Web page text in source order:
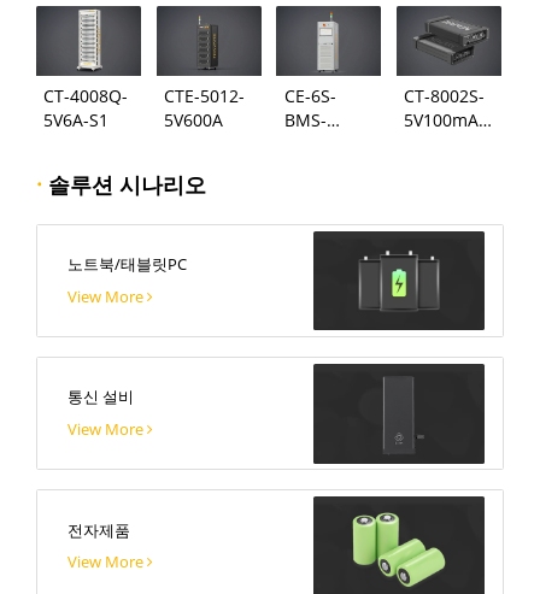
CT-4008Q-
5V6A-S1
CTE-5012-
5V600A
CE-6S-
BMS-
CT-8002S-
5V100mA-
· 솔루션 시나리오
노트북/태블릿PC
View More
통신 설비
View More
전자제품
View More